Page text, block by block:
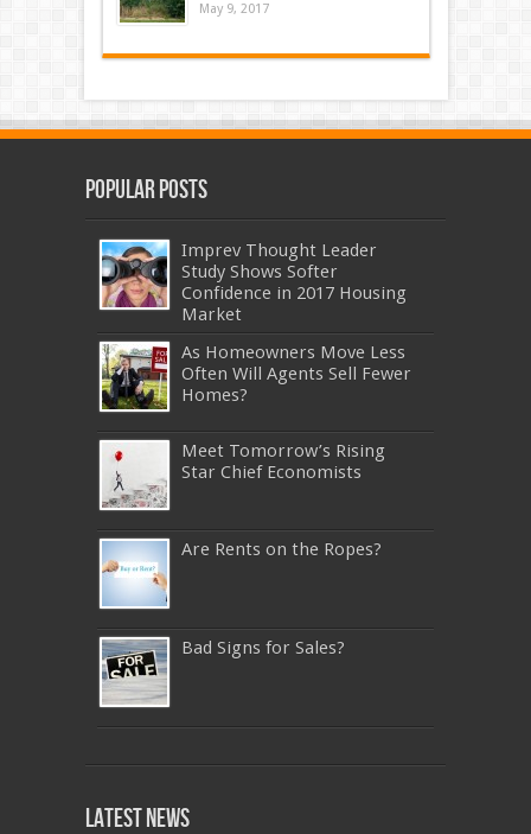
May 9, 2017
Popular Posts
Imprev Thought Leader
Study Shows Softer
Confidence in 2017 Housing
Market
As Homeowners Move Less
Often Will Agents Sell Fewer
Homes?
Meet Tomorrow’s Rising
Star Chief Economists
Are Rents on the Ropes?
Bad Signs for Sales?
,200-310,LX0-103
ADM-201,JN0-360
Latest News